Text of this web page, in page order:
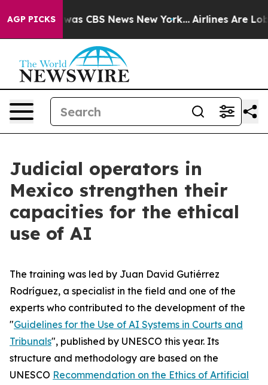
AGP PICKSwas CBS News New York... Airlines Are
Judicial operators in
Mexico strengthen their
capacities for the ethical
use of AI
The training was led by Juan David Gutiérrez
Rodríguez, a specialist in the field and one of the
experts who contributed to the development of the
"Guidelines for the Use of AI Systems in Courts and
Tribunals", published by UNESCO this year. Its
structure and methodology are based on the
UNESCO Recommendation on the Ethics of Artificial